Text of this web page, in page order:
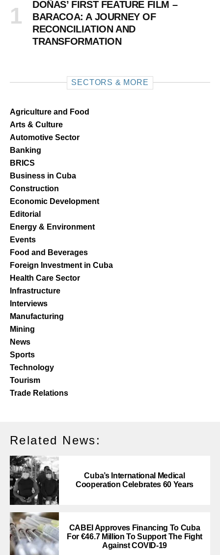
DOÑAS’ FIRST FEATURE FILM –
BARACOA: A JOURNEY OF
RECONCILIATION AND
TRANSFORMATION
SECTORS & MORE
Agriculture and Food
Arts & Culture
Automotive Sector
Banking
BRICS
Business in Cuba
Construction
Economic Development
Editorial
Energy & Environment
Events
Food and Beverages
Foreign Investment in Cuba
Health Care Sector
Infrastructure
Interviews
Manufacturing
Mining
News
Sports
Technology
Tourism
Trade Relations
Related News:
Cuba’s International Medical
Cooperation Celebrates 60 Years
CABEI Approves Financing To Cuba
For €46.7 Million To Support The Fight
Against COVID-19